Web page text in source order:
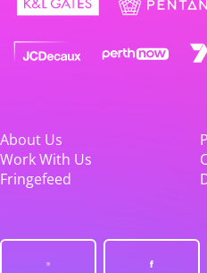
About Us
Work With Us
Fringefeed